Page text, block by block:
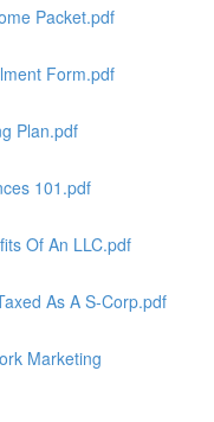
Packet.pdf
Form.pdf
Plan.pdf
101.pdf
Of An LLC.pdf
As A S-Corp.pdf
Marketing